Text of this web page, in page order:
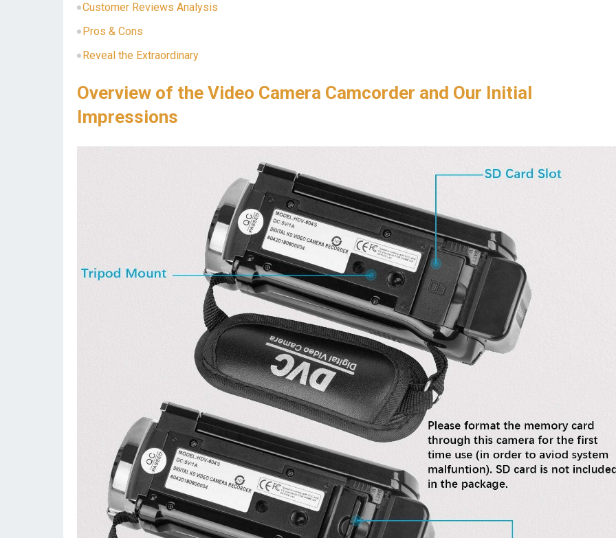
Customer Reviews Analysis
Pros & Cons
Reveal the Extraordinary
Overview of the Video Camera Camcorder and Our Initial
Impressions